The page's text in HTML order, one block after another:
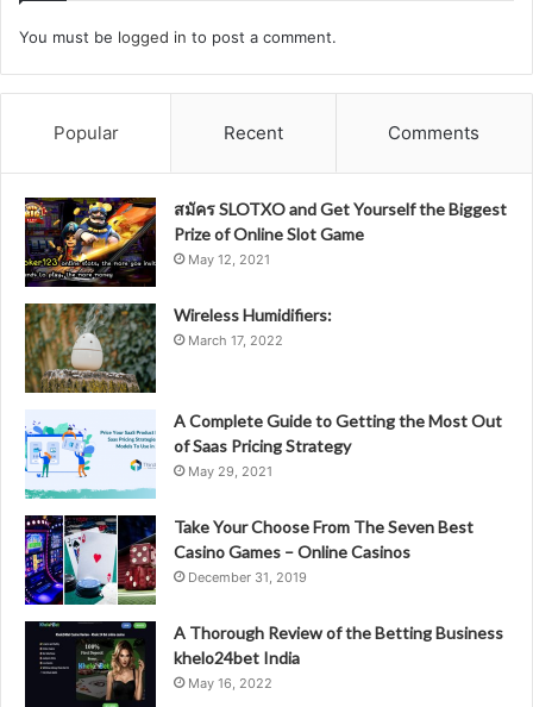
You must be logged in to post a comment.
Popular Recent Comments
สมัคร SLOTXO and Get Yourself the Biggest
Prize of Online Slot Game
May 12, 2021
Wireless Humidifiers:
March 17, 2022
A Complete Guide to Getting the Most Out
of Saas Pricing Strategy
May 29, 2021
Take Your Choose From The Seven Best
Casino Games – Online Casinos
December 31, 2019
A Thorough Review of the Betting Business
khelo24bet India
May 16, 2022